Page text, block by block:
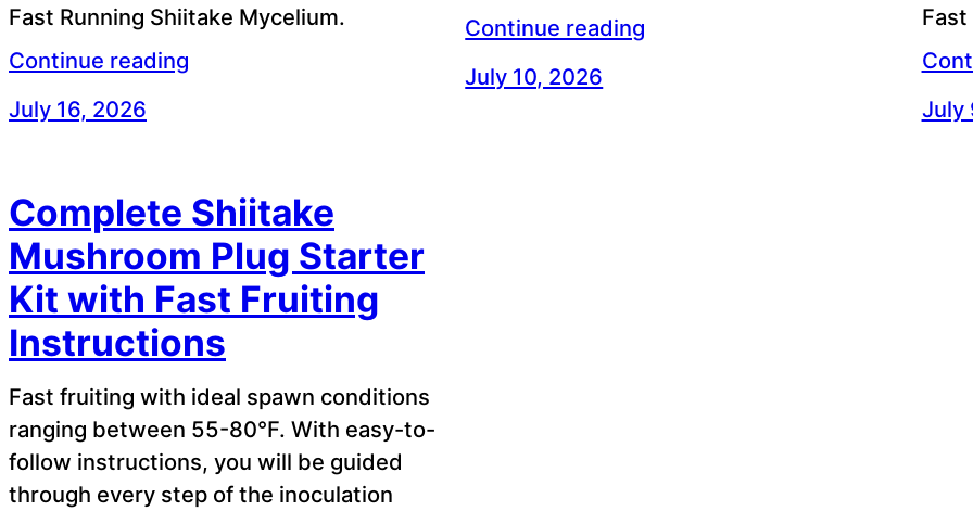
Fast Running Shiitake Mycelium.
Continue reading
July 16, 2026
Continue reading
July 10, 2026
July
Complete Shiitake
Mushroom Plug Starter
Kit with Fast Fruiting
Instructions
Fast fruiting with ideal spawn conditions
ranging between 55-80°F. With easy-to-
follow instructions, you will be guided
through every step of the inoculation